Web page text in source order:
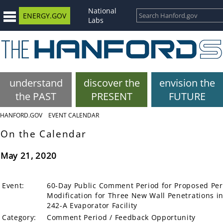
ENERGY.GOV
National
Labs
understand
the PAST
discover the
PRESENT
envision the
FUTURE
HANFORD.GOV EVENT CALENDAR
On the Calendar
May 21, 2020
Event:
60-Day Public Comment Period for Proposed
Modification for Three New Wall Penetrations
242-A Evaporator Facility
Category:
Comment Period / Feedback Opportunity